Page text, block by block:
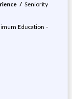
/Seniority
Education -